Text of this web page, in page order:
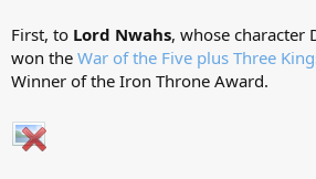
First, to Lord Nwahs, whose character
won the War of the Five plus Three
Winner of the Iron Throne Award.